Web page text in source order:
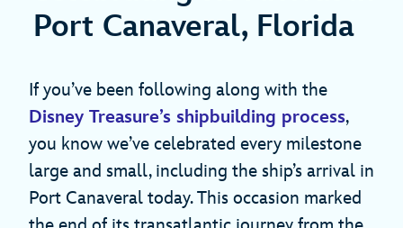
Port Canaveral, Florida
If you’ve been following along with the
Disney Treasure’s shipbuilding process,
you know we’ve celebrated every milestone
large and small, including the ship’s arrival in
Port Canaveral today. This occasion marked